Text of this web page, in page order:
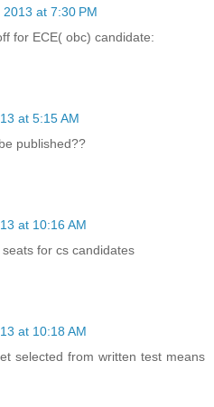
at 7:30 PM
for ECE( obc) candidate:
at 5:15 AM
published??
at 10:16 AM
for cs candidates
at 10:18 AM
selected from written test means